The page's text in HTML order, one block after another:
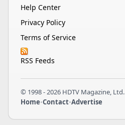
Help Center
Privacy Policy
Terms of Service
RSS Feeds
© 1998 - 2026 HDTV Magazine, Ltd.
Home•Contact•Advertise